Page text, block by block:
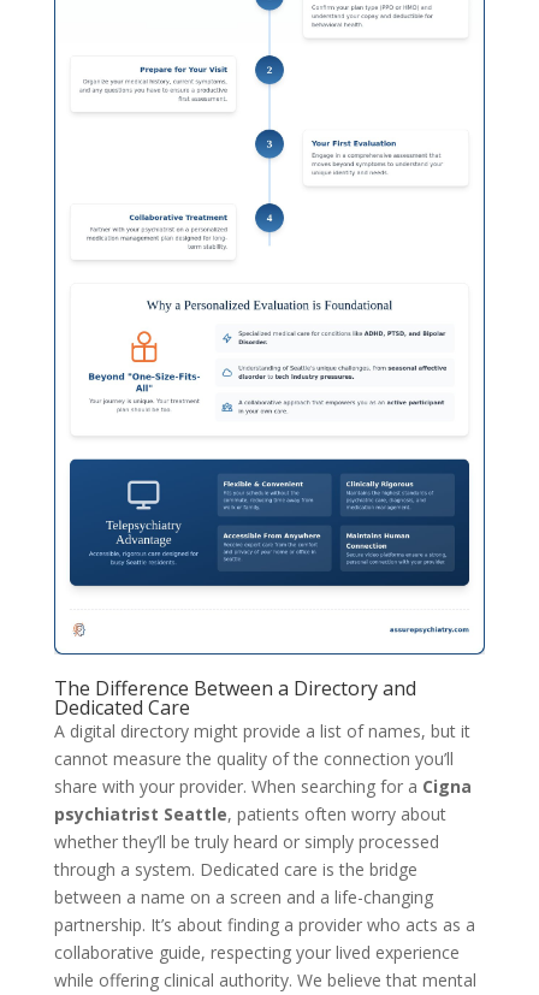
The Difference Between a Directory and
Dedicated Care
A digital directory might provide a list of names, but it
cannot measure the quality of the connection you’ll
share with your provider. When searching for a Cigna
psychiatrist Seattle, patients often worry about
whether they’ll be truly heard or simply processed
through a system. Dedicated care is the bridge
between a name on a screen and a life-changing
partnership. It’s about finding a provider who acts as a
collaborative guide, respecting your lived experience
while offering clinical authority. We believe that mental